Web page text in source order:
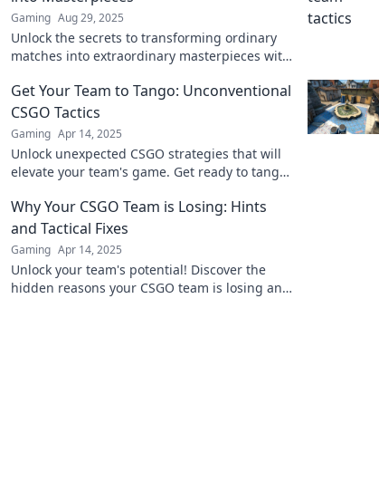
Gaming Aug 29, 2025
Unlock the secrets to transforming ordinary
matches into extraordinary masterpieces with
Get Your Team to Tango: Unconventional
CSGO Tactics
Gaming Apr 14, 2025
Unlock unexpected CSGO strategies that will
elevate your team's game. Get ready to tango
battlefield!
Why Your CSGO Team is Losing: Hints
and Tactical Fixes
Gaming Apr 14, 2025
Unlock your team's potential! Discover the
hidden reasons your CSGO team is losing and